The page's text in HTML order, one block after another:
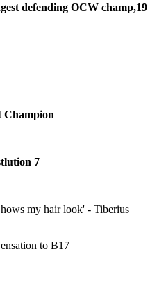
defending OCW champ,19
Champion
7
my hair look' - Tiberius
to B17